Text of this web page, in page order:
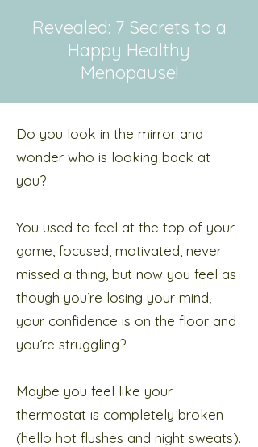
Revealed: 7 Secrets to a
Happy Healthy
Menopause!
Do you look in the mirror and
wonder who is looking back at
you?
You used to feel at the top of your
game, focused, motivated, never
missed a thing, but now you feel as
though you’re losing your mind,
your confidence is on the floor and
you’re struggling?
Maybe you feel like your
thermostat is completely broken
(hello hot flushes and night sweats).